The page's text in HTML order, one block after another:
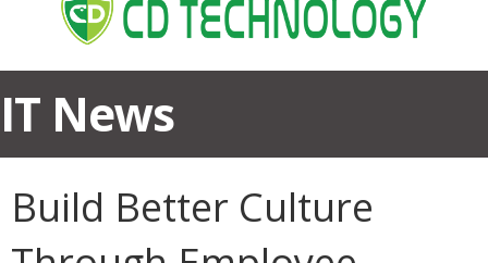
IT News
Build Better Culture